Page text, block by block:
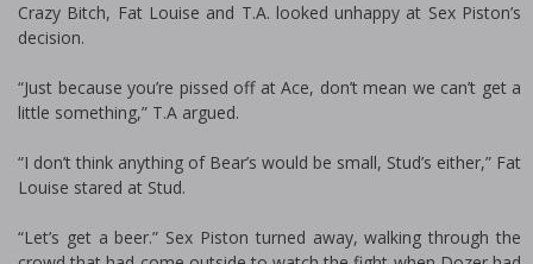
Crazy Bitch, Fat Louise and T.A. looked unhappy at Sex Piston’s
decision.
“Just because you’re pissed off at Ace, don’t mean we can’t get a
little something,” T.A argued.
“I don’t think anything of Bear’s would be small, Stud’s either,” Fat
Louise stared at Stud.
“Let’s get a beer.” Sex Piston turned away, walking through the